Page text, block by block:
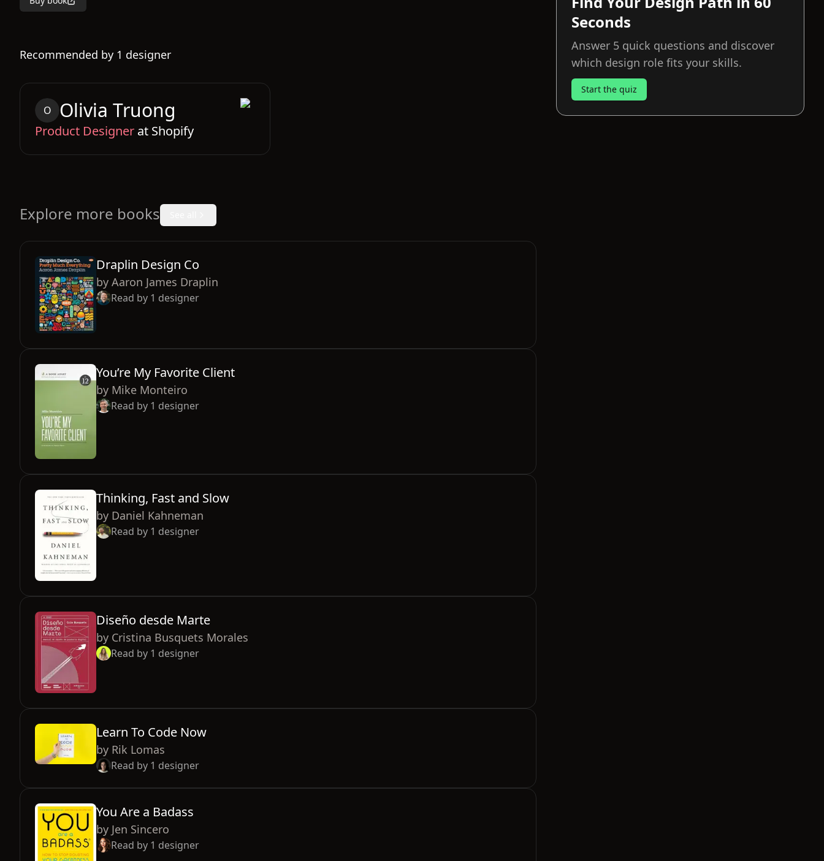
Recommended by 1 designer
O Olivia Truong
Product Designer at Shopify
Explore more books
Draplin Design Co
by Aaron James Draplin
Read by 1 designer
You’re My Favorite Client
by Mike Monteiro
Read by 1 designer
Thinking, Fast and Slow
by Daniel Kahneman
Read by 1 designer
Diseño desde Marte
by Cristina Busquets Morales
Read by 1 designer
Learn To Code Now
by Rik Lomas
Read by 1 designer
You Are a Badass
by Jen Sincero
Read by 1 designer
Seconds
Answer 5 quick questions and discover
which design role fits your skills.
Start the quiz